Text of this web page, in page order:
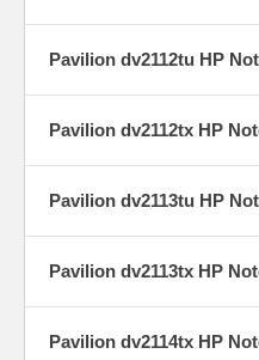
Pavilion dv2112tu HP
Pavilion dv2112tx HP
Pavilion dv2113tu HP
Pavilion dv2113tx HP
Pavilion dv2114tx HP